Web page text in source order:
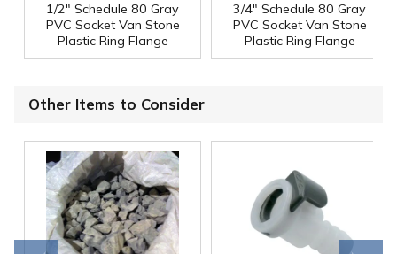
1/2" Schedule 80 Gray
PVC Socket Van Stone
Plastic Ring Flange
3/4" Schedule 80 Gray
PVC Socket Van Stone
Plastic Ring Flange
Other Items to Consider